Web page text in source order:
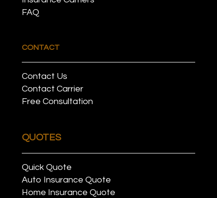
FAQ
CONTACT
Contact Us
Contact Carrier
Free Consultation
QUOTES
Quick Quote
Auto Insurance Quote
Home Insurance Quote